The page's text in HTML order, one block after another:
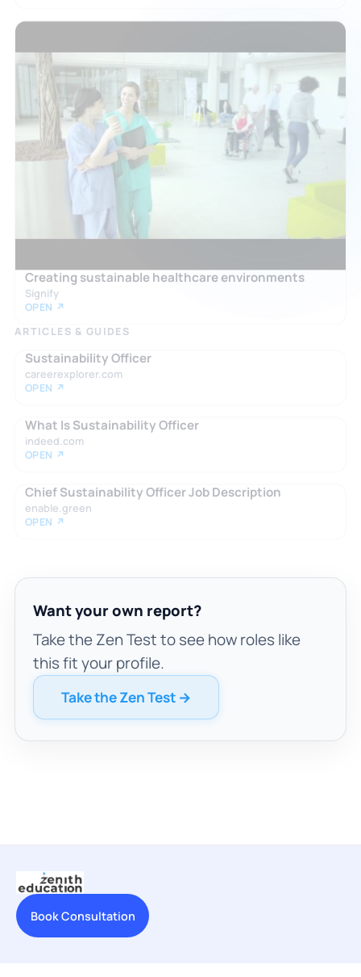
Creating sustainable healthcare environments
Signify
OPEN ↗
ARTICLES & GUIDES
Sustainability Officer
careerexplorer.com
OPEN ↗
What Is Sustainability Officer
indeed.com
OPEN ↗
Chief Sustainability Officer Job Description
enable.green
OPEN ↗
Want your own report?
Take the Zen Test to see how roles like
this fit your profile.
Take the Zen Test →
Book Consultation